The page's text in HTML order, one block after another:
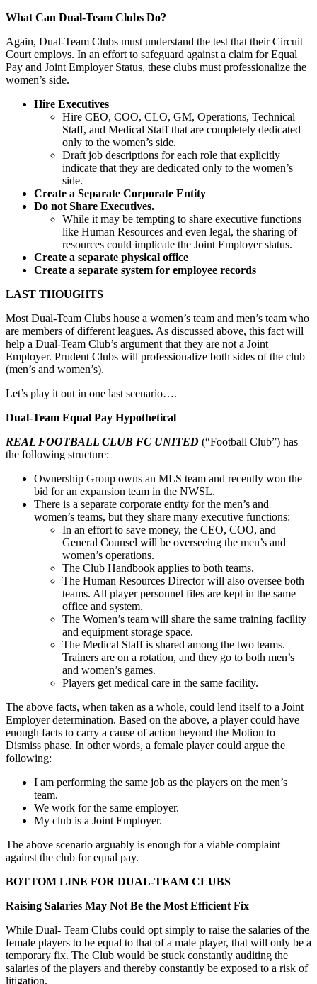
What Can Dual-Team Clubs Do?
Again, Dual-Team Clubs must understand the test that their Circuit
Court employs. In an effort to safeguard against a claim for Equal
Pay and Joint Employer Status, these clubs must professionalize the
women’s side.
Hire Executives
Hire CEO, COO, CLO, GM, Operations, Technical
Staff, and Medical Staff that are completely dedicated
only to the women’s side.
Draft job descriptions for each role that explicitly
indicate that they are dedicated only to the women’s
side.
Create a Separate Corporate Entity
Do not Share Executives.
While it may be tempting to share executive functions
like Human Resources and even legal, the sharing of
resources could implicate the Joint Employer status.
Create a separate physical office
Create a separate system for employee records
LAST THOUGHTS
Most Dual-Team Clubs house a women’s team and men’s team who
are members of different leagues. As discussed above, this fact will
help a Dual-Team Club’s argument that they are not a Joint
Employer. Prudent Clubs will professionalize both sides of the club
(men’s and women’s).
Let’s play it out in one last scenario….
Dual-Team Equal Pay Hypothetical
REAL FOOTBALL CLUB FC UNITED (“Football Club”) has
the following structure:
Ownership Group owns an MLS team and recently won the
bid for an expansion team in the NWSL.
There is a separate corporate entity for the men’s and
women’s teams, but they share many executive functions:
In an effort to save money, the CEO, COO, and
General Counsel will be overseeing the men’s and
women’s operations.
The Club Handbook applies to both teams.
The Human Resources Director will also oversee both
teams. All player personnel files are kept in the same
office and system.
The Women’s team will share the same training facility
and equipment storage space.
The Medical Staff is shared among the two teams.
Trainers are on a rotation, and they go to both men’s
and women’s games.
Players get medical care in the same facility.
The above facts, when taken as a whole, could lend itself to a Joint
Employer determination. Based on the above, a player could have
enough facts to carry a cause of action beyond the Motion to
Dismiss phase. In other words, a female player could argue the
following:
I am performing the same job as the players on the men’s
team.
We work for the same employer.
My club is a Joint Employer.
The above scenario arguably is enough for a viable complaint
against the club for equal pay.
BOTTOM LINE FOR DUAL-TEAM CLUBS
Raising Salaries May Not Be the Most Efficient Fix
While Dual- Team Clubs could opt simply to raise the salaries of the
female players to be equal to that of a male player, that will only be a
temporary fix. The Club would be stuck constantly auditing the
salaries of the players and thereby constantly be exposed to a risk of
litigation.